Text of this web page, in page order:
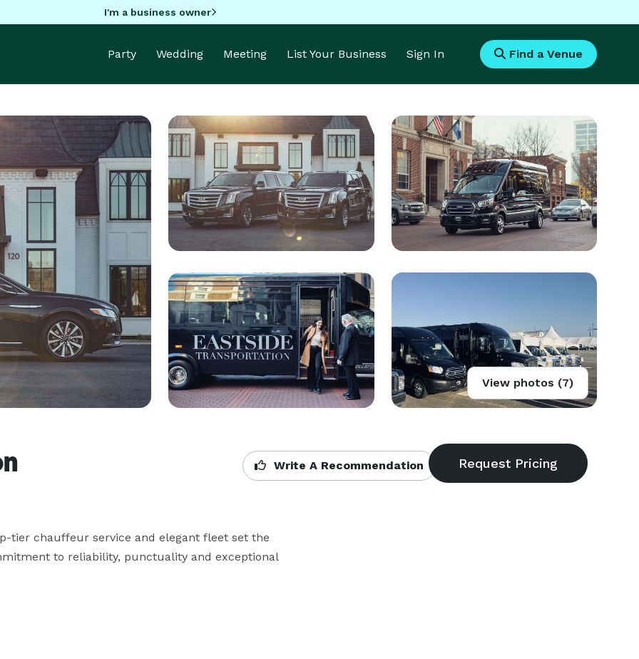
I'm a business owner
Party Wedding Meeting List Your Business Sign In Find a Venue
View photos (7)
Write A Recommendation
tier chauffeur service and elegant fleet set the
to reliability, punctuality and exceptional